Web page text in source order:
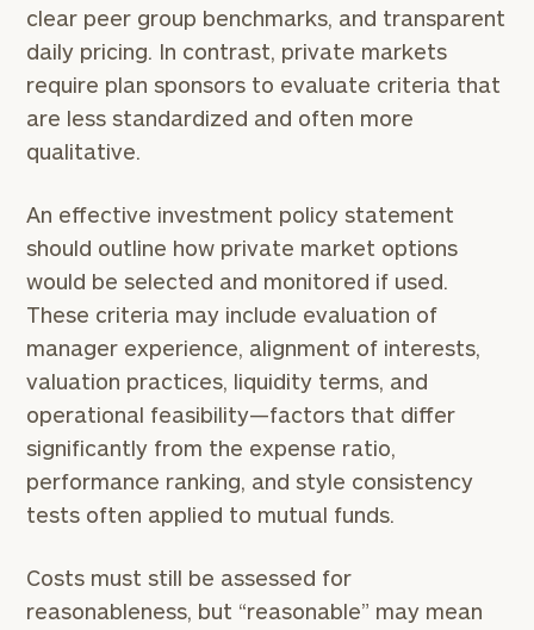
clear peer group benchmarks, and transparent
daily pricing. In contrast, private markets
require plan sponsors to evaluate criteria that
are less standardized and often more
qualitative.
An effective investment policy statement
should outline how private market options
would be selected and monitored if used.
These criteria may include evaluation of
manager experience, alignment of interests,
valuation practices, liquidity terms, and
operational feasibility—factors that differ
significantly from the expense ratio,
performance ranking, and style consistency
tests often applied to mutual funds.
Costs must still be assessed for
reasonableness, but “reasonable” may mean